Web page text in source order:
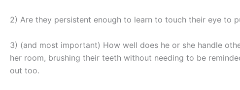
2) Are they persistent enough to learn to touch their eye to
3) (and most important) How well does he or she handle
her room, brushing their teeth without needing to be
out too.